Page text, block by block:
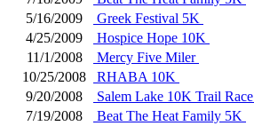
5/16/2009
Greek Festival 5K
4/25/2009
Hospice Hope 10K
11/1/2008
Mercy Five Miler
10/25/2008
RHABA 10K
9/20/2008
Salem Lake 10K Trail Race
7/19/2008
Beat The Heat Family 5K